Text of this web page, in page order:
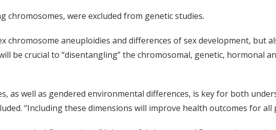
were excluded from genetic studies.
chromosome aneuploidies and differences of sex development, but
be crucial to “disentangling” the chromosomal, genetic, hormonal
as well as gendered environmental differences, is key for both
“Including these dimensions will improve health outcomes for all